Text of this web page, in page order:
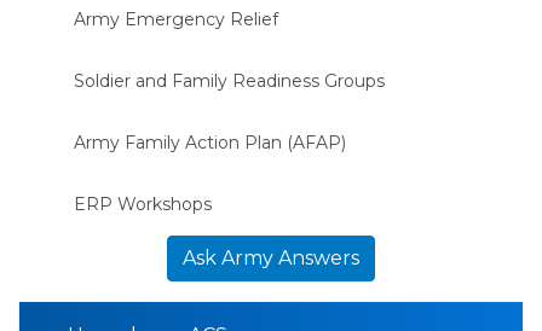
Army Emergency Relief
Soldier and Family Readiness Groups
Army Family Action Plan (AFAP)
ERP Workshops
Ask Army Answers